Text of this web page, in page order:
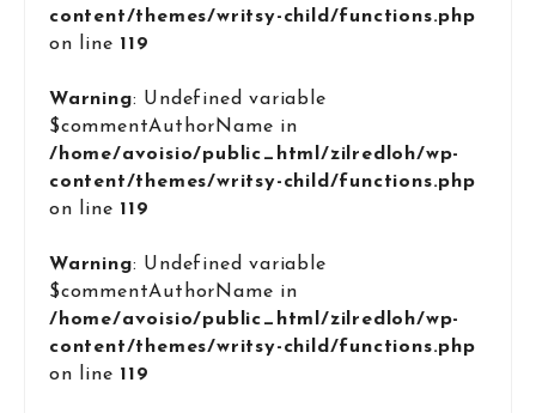
content/themes/writsy-child/functions.php
on line 119
Warning: Undefined variable
$commentAuthorName in
/home/avoisio/public_html/zilredloh/wp-
content/themes/writsy-child/functions.php
on line 119
Warning: Undefined variable
$commentAuthorName in
/home/avoisio/public_html/zilredloh/wp-
content/themes/writsy-child/functions.php
on line 119